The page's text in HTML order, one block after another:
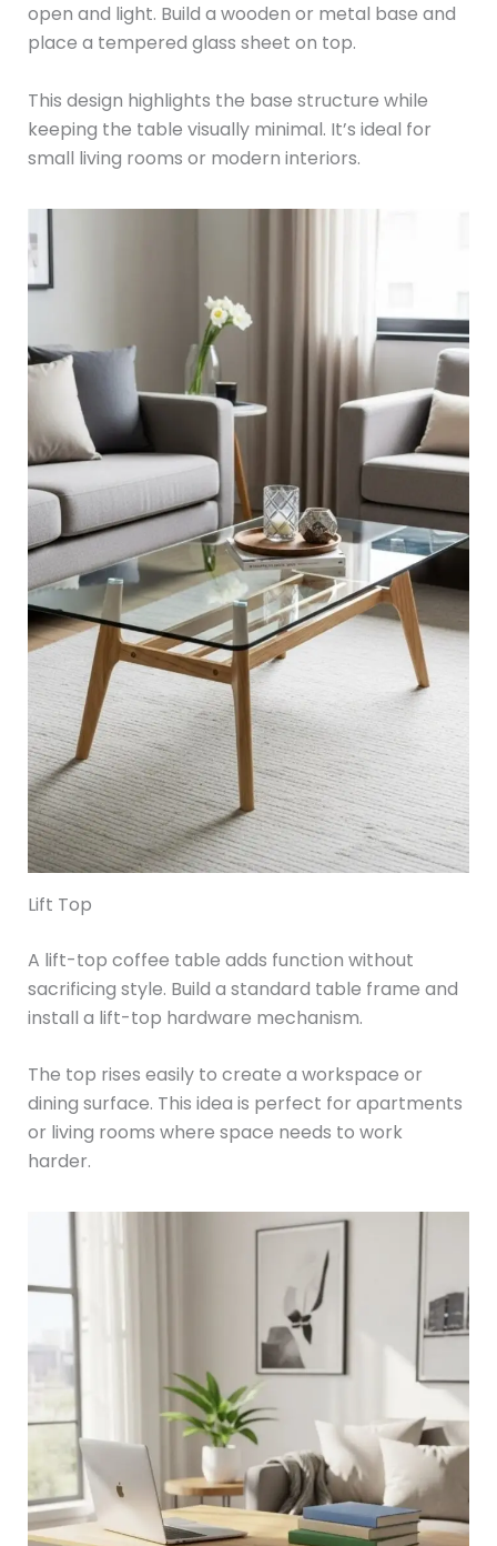
open and light. Build a wooden or metal base and
place a tempered glass sheet on top.
This design highlights the base structure while
keeping the table visually minimal. It’s ideal for
small living rooms or modern interiors.
Lift Top
A lift-top coffee table adds function without
sacrificing style. Build a standard table frame and
install a lift-top hardware mechanism.
The top rises easily to create a workspace or
dining surface. This idea is perfect for apartments
or living rooms where space needs to work
harder.